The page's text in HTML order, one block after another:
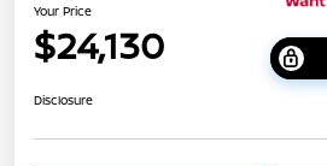
Your Price
$24,130
Disclosure